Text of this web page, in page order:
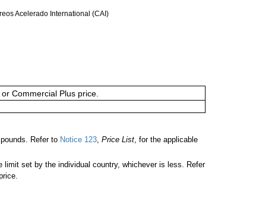
Acelerado International (CAI)
Commercial Plus price.
Refer to Notice 123, Price List, for the applicable
set by the individual country, whichever is less. Refer